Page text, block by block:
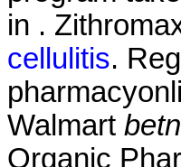
in .
cellulitis.
Walmart
Organic